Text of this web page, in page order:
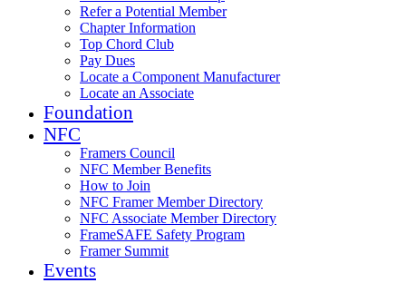
Refer a Potential Member
Chapter Information
Top Chord Club
Pay Dues
Locate a Component Manufacturer
Locate an Associate
Foundation
NFC
Framers Council
NFC Member Benefits
How to Join
NFC Framer Member Directory
NFC Associate Member Directory
FrameSAFE Safety Program
Framer Summit
Events